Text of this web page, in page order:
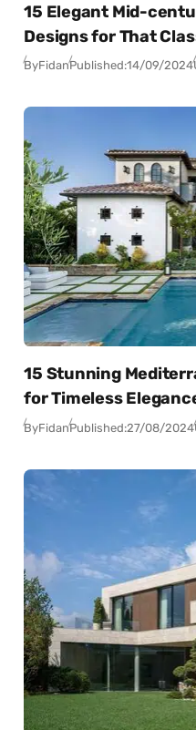
15 Elegant Mid-
Designs for That
ByFidanPublished:14/09/2024
15 Stunning
for Timeless
ByFidanPublished:27/08/2024